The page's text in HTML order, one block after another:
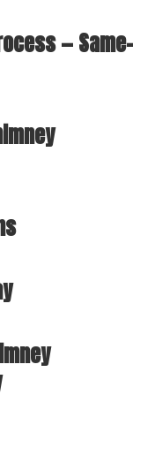
— Same-